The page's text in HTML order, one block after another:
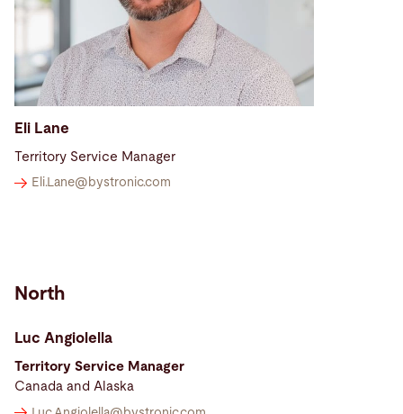
Eli Lane
Territory Service Manager
Eli.Lane@ bystronic.com
North
Luc Angiolella
Territory Service Manager
Canada and Alaska